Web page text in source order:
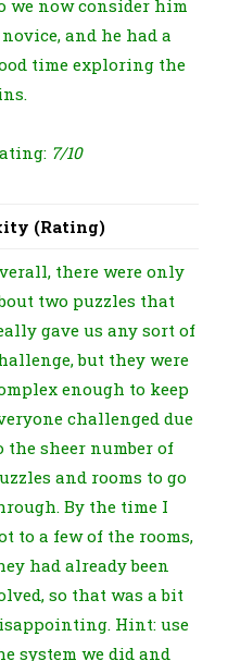
we now consider him
and he had a
time exploring the
7/10
(Rating)
there were only
two puzzles that
gave us any sort of
but they were
enough to keep
challenged due
the sheer number of
and rooms to go
By the time I
to a few of the rooms,
had already been
so that was a bit
Hint: use
system we did and